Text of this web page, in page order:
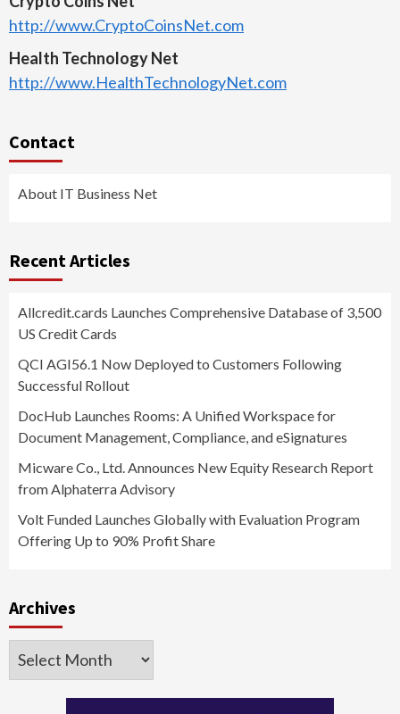
http://www.CryptoCoinsNet.com
Health Technology Net
http://www.HealthTechnologyNet.com
Contact
About IT Business Net
Recent Articles
Allcredit.cards Launches Comprehensive Database of 3,500
US Credit Cards
QCI AGI56.1 Now Deployed to Customers Following
Successful Rollout
DocHub Launches Rooms: A Unified Workspace for
Document Management, Compliance, and eSignatures
Micware Co., Ltd. Announces New Equity Research Report
from Alphaterra Advisory
Volt Funded Launches Globally with Evaluation Program
Offering Up to 90% Profit Share
Archives
Archives